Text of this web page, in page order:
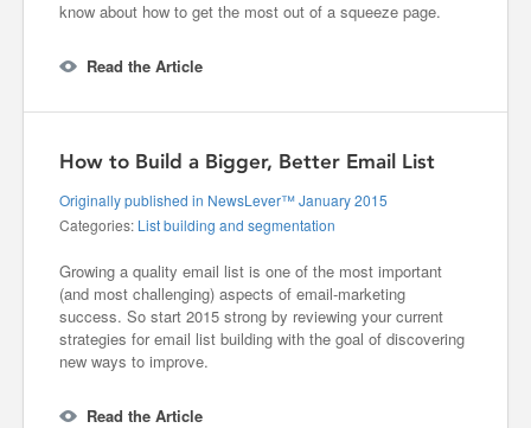
know about how to get the most out of a squeeze page.
Read the Article
How to Build a Bigger, Better Email List
Originally published in NewsLever™ January 2015
Categories: List building and segmentation
Growing a quality email list is one of the most important
(and most challenging) aspects of email-marketing
success. So start 2015 strong by reviewing your current
strategies for email list building with the goal of discovering
new ways to improve.
Read the Article